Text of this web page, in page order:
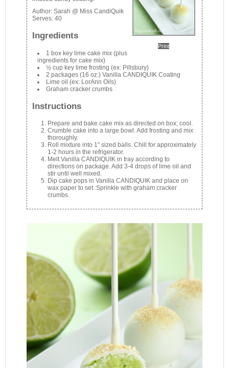
Print
Author:Sarah @ Miss CandiQuik
Serves:40
Ingredients
1 box key lime cake mix (plus
ingredients for cake mix)
½ cup key lime frosting (ex: Pillsbury)
2 packages (16 oz.) Vanilla CANDIQUIK Coating
Lime oil (ex: LorAnn Oils)
Graham cracker crumbs
Instructions
Prepare and bake cake mix as directed on box; cool.
Crumble cake into a large bowl. Add frosting and mix
thoroughly.
Roll mixture into 1″ sized balls. Chill for approximately
1-2 hours in the refrigerator.
Melt Vanilla CANDIQUIK in tray according to
directions on package. Add 3-4 drops of lime oil and
stir until well mixed.
Dip cake pops in Vanilla CANDIQUIK and place on
wax paper to set. Sprinkle with graham cracker
crumbs.